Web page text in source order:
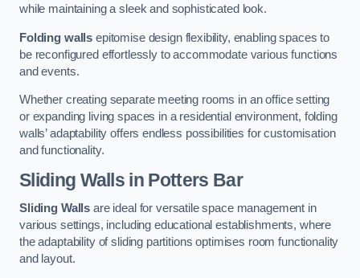
while maintaining a sleek and sophisticated look.
Folding walls epitomise design flexibility, enabling spaces to
be reconfigured effortlessly to accommodate various functions
and events.
Whether creating separate meeting rooms in an office setting
or expanding living spaces in a residential environment, folding
walls’ adaptability offers endless possibilities for customisation
and functionality.
Sliding Walls in Potters Bar
Sliding Walls are ideal for versatile space management in
various settings, including educational establishments, where
the adaptability of sliding partitions optimises room functionality
and layout.